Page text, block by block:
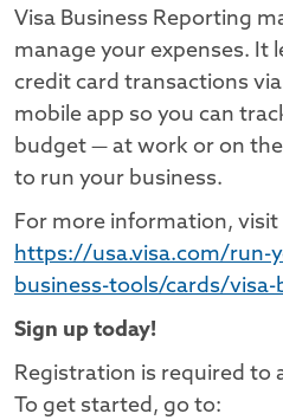
Visa Business Reporting
manage your expenses. It
credit card transactions
mobile app so you can
budget — at work or on
to run your business.
For more information, visit
https://usa.visa.com/run-
business-tools/cards/
Sign up today!
Registration is required to
To get started, go to: